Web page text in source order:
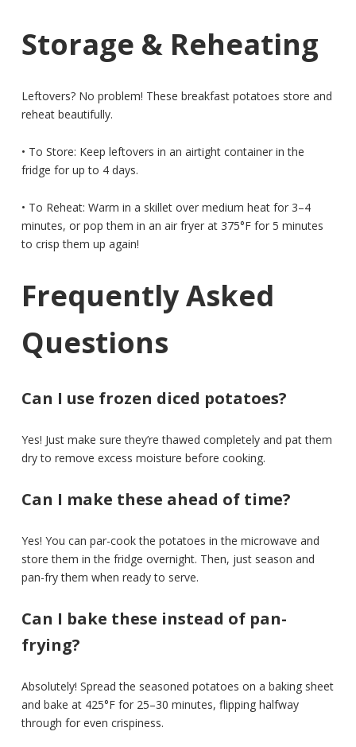
Storage & Reheating
Leftovers? No problem! These breakfast potatoes store and
reheat beautifully.
• To Store: Keep leftovers in an airtight container in the
fridge for up to 4 days.
• To Reheat: Warm in a skillet over medium heat for 3–4
minutes, or pop them in an air fryer at 375°F for 5 minutes
to crisp them up again!
Frequently Asked
Questions
Can I use frozen diced potatoes?
Yes! Just make sure they’re thawed completely and pat them
dry to remove excess moisture before cooking.
Can I make these ahead of time?
Yes! You can par-cook the potatoes in the microwave and
store them in the fridge overnight. Then, just season and
pan-fry them when ready to serve.
Can I bake these instead of pan-
frying?
Absolutely! Spread the seasoned potatoes on a baking sheet
and bake at 425°F for 25–30 minutes, flipping halfway
through for even crispiness.